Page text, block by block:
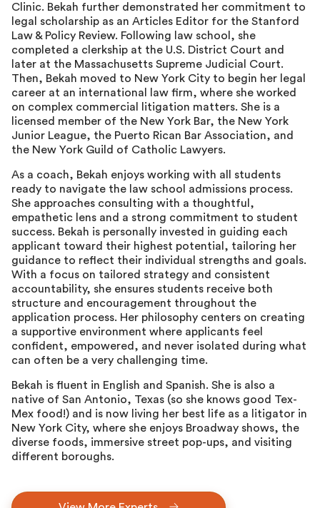
Clinic. Bekah further demonstrated her commitment to
legal scholarship as an Articles Editor for the Stanford
Law & Policy Review. Following law school, she
completed a clerkship at the U.S. District Court and
later at the Massachusetts Supreme Judicial Court.
Then, Bekah moved to New York City to begin her legal
career at an international law firm, where she worked
on complex commercial litigation matters. She is a
licensed member of the New York Bar, the New York
Junior League, the Puerto Rican Bar Association, and
the New York Guild of Catholic Lawyers.
As a coach, Bekah enjoys working with all students
ready to navigate the law school admissions process.
She approaches consulting with a thoughtful,
empathetic lens and a strong commitment to student
success. Bekah is personally invested in guiding each
applicant toward their highest potential, tailoring her
guidance to reflect their individual strengths and goals.
With a focus on tailored strategy and consistent
accountability, she ensures students receive both
structure and encouragement throughout the
application process. Her philosophy centers on creating
a supportive environment where applicants feel
confident, empowered, and never isolated during what
can often be a very challenging time.
Bekah is fluent in English and Spanish. She is also a
native of San Antonio, Texas (so she knows good Tex-
Mex food!) and is now living her best life as a litigator in
New York City, where she enjoys Broadway shows, the
diverse foods, immersive street pop-ups, and visiting
different boroughs.